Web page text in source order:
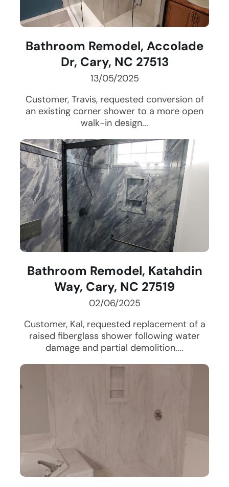
Bathroom Remodel, Accolade
Dr, Cary, NC 27513
13/05/2025
Customer, Travis, requested conversion of
an existing corner shower to a more open
walk-in design...
Bathroom Remodel, Katahdin
Way, Cary, NC 27519
02/06/2025
Customer, Kal, requested replacement of a
raised fiberglass shower following water
damage and partial demolition....